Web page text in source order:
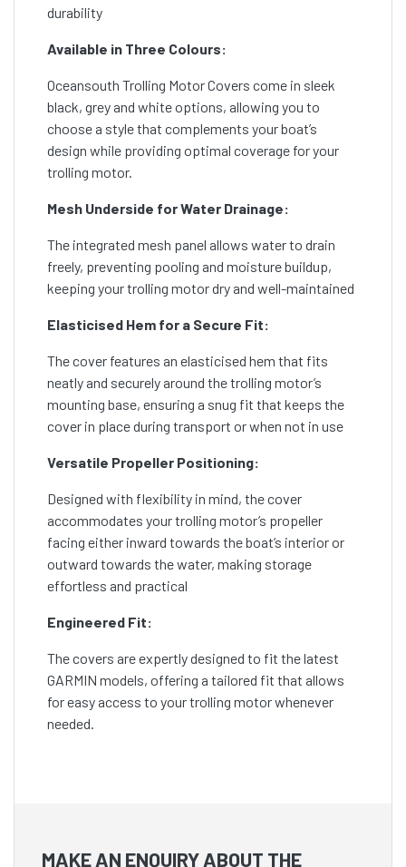
durability
Available in Three Colours:
Oceansouth Trolling Motor Covers come in sleek
black, grey and white options, allowing you to
choose a style that complements your boat’s
design while providing optimal coverage for your
trolling motor.
Mesh Underside for Water Drainage:
The integrated mesh panel allows water to drain
freely, preventing pooling and moisture buildup,
keeping your trolling motor dry and well-maintained
Elasticised Hem for a Secure Fit:
The cover features an elasticised hem that fits
neatly and securely around the trolling motor’s
mounting base, ensuring a snug fit that keeps the
cover in place during transport or when not in use
Versatile Propeller Positioning:
Designed with flexibility in mind, the cover
accommodates your trolling motor’s propeller
facing either inward towards the boat’s interior or
outward towards the water, making storage
effortless and practical
Engineered Fit:
The covers are expertly designed to fit the latest
GARMIN models, offering a tailored fit that allows
for easy access to your trolling motor whenever
needed.
MAKE AN ENQUIRY ABOUT THE